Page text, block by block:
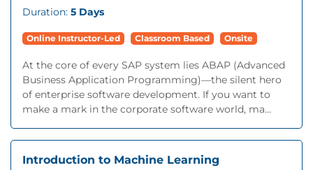
Duration: 5 Days
Online Instructor-Led Classroom Based Onsite
At the core of every SAP system lies ABAP (Advanced
Business Application Programming)—the silent hero
of enterprise software development. If you want to
make a mark in the corporate software world, ma...
Introduction to Machine Learning